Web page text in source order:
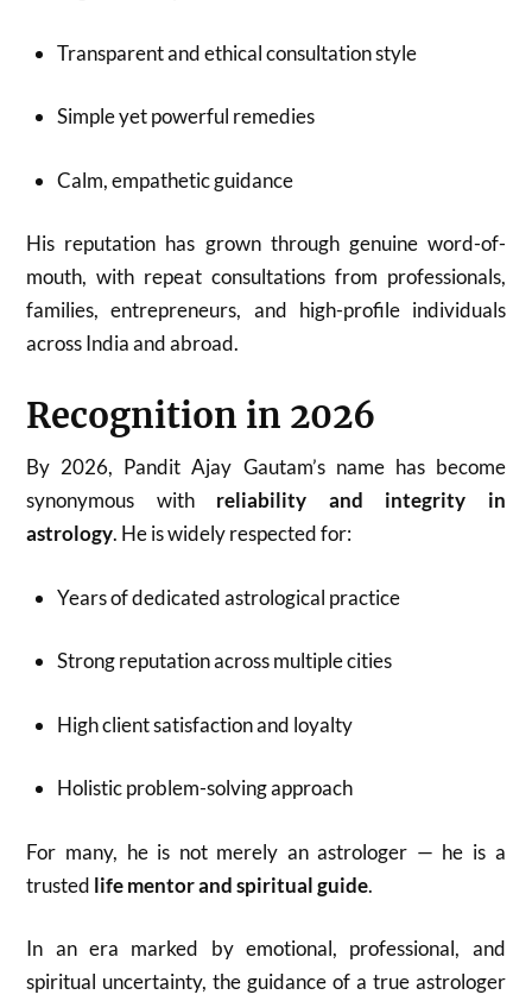
Transparent and ethical consultation style
Simple yet powerful remedies
Calm, empathetic guidance
His reputation has grown through genuine word-of-
mouth, with repeat consultations from professionals,
families, entrepreneurs, and high-profile individuals
across India and abroad.
Recognition in 2026
By 2026, Pandit Ajay Gautam’s name has become
synonymous with reliability and integrity in
astrology. He is widely respected for:
Years of dedicated astrological practice
Strong reputation across multiple cities
High client satisfaction and loyalty
Holistic problem-solving approach
For many, he is not merely an astrologer — he is a
trusted life mentor and spiritual guide.
In an era marked by emotional, professional, and
spiritual uncertainty, the guidance of a true astrologer